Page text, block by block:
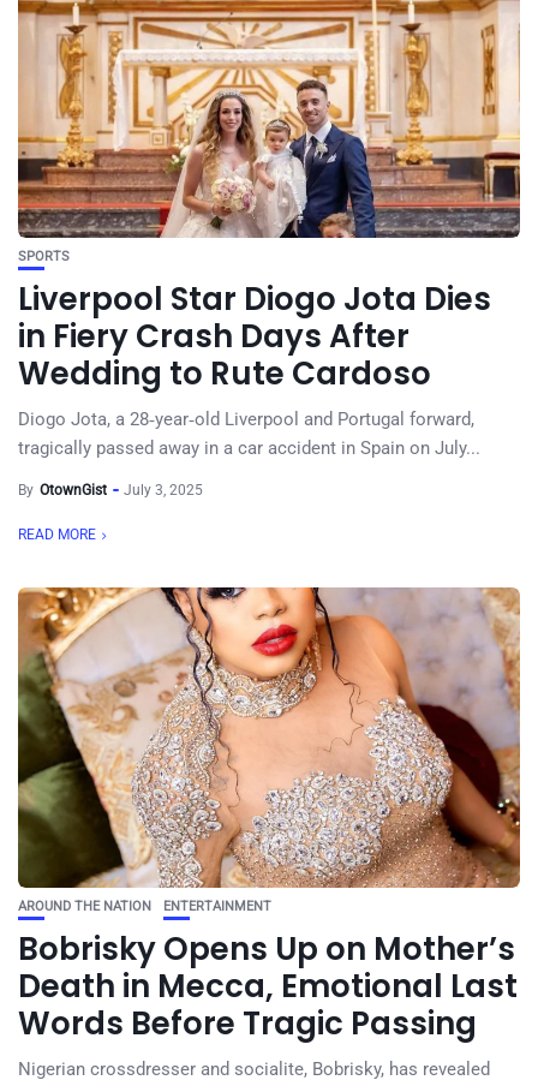
SPORTS
Liverpool Star Diogo Jota Dies
in Fiery Crash Days After
Wedding to Rute Cardoso
Diogo Jota, a 28‑year‑old Liverpool and Portugal forward,
tragically passed away in a car accident in Spain on July...
By OtownGist July 3, 2025
READ MORE
AROUND THE NATION ENTERTAINMENT
Bobrisky Opens Up on Mother’s
Death in Mecca, Emotional Last
Words Before Tragic Passing
Nigerian crossdresser and socialite, Bobrisky, has revealed